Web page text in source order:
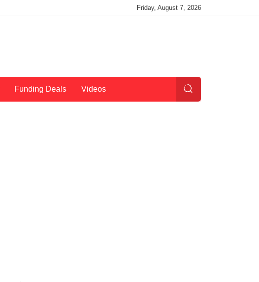
Friday, August 7, 2026
Funding Deals Videos